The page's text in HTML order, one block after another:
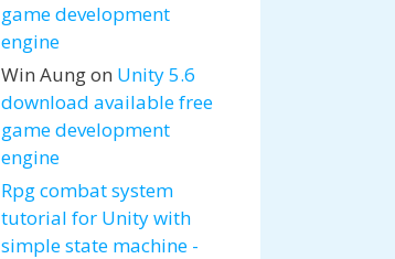
game development
engine
Win Aungon Unity 5.6
download available free
game development
engine
Rpg combat system
tutorial for Unity with
simple state machine -